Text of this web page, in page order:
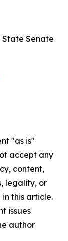
State Senate
"as is"
accept any
content,
legality, or
this article.
issues
author